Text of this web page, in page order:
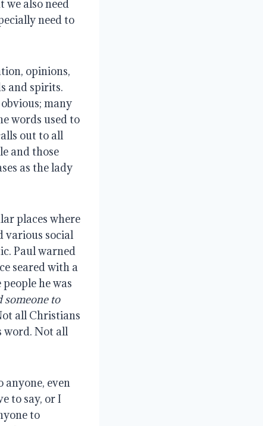
we also need
need to
opinions,
and spirits.
many
words used to
out to all
and those
as the lady
places where
various social
Paul warned
seared with a
he was
someone to
all Christians
word. Not all
anyone, even
to say, or I
to